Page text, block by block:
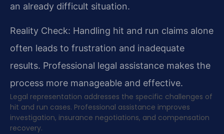
an already difficult situation.
Reality Check: Handling hit and run claims alone
often leads to frustration and inadequate
results. Professional legal assistance makes the
process more manageable and effective.
Legal representation addresses the specific challenges of
hit and run cases. Professional assistance improves
investigation, insurance negotiations, and compensation
recovery.